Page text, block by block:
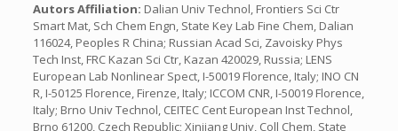
Autors Affiliation: Dalian Univ Technol, Frontiers Sci Ctr
Smart Mat, Sch Chem Engn, State Key Lab Fine Chem, Dalian
116024, Peoples R China; Russian Acad Sci, Zavoisky Phys
Tech Inst, FRC Kazan Sci Ctr, Kazan 420029, Russia; LENS
European Lab Nonlinear Spect, I-50019 Florence, Italy; INO CN
R, I-50125 Florence, Firenze, Italy; ICCOM CNR, I-50019 Florence,
Italy; Brno Univ Technol, CEITEC Cent European Inst Technol,
Brno 61200, Czech Republic; Xinjiang Univ, Coll Chem, State